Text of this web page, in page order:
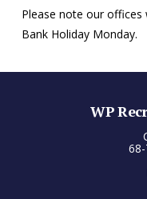
Please note our offices
Bank Holiday Monday.
WP